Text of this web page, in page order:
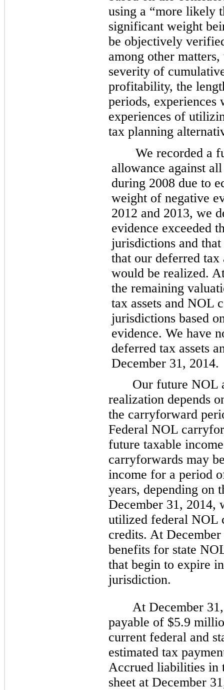
using a “more likely
significant weight
be objectively
among other
severity of
profitability, the
periods, experiences
experiences of
tax planning
We recorded a
allowance against
during 2008 due to
weight of negative
2012 and 2013, we
evidence exceeded
jurisdictions and
that our deferred tax
would be realized.
the remaining
tax assets and NOL
jurisdictions based
evidence. We have
deferred tax assets
December 31, 2014.
Our future NOL
realization depends
the carryforward
Federal NOL
future taxable
carryforwards may
income for a period
years, depending on
December 31, 2014,
utilized federal NOL
credits. At
benefits for state
that begin to expire
jurisdiction.
At December
payable of $5.9
current federal and
estimated tax
Accrued liabilities in
sheet at December